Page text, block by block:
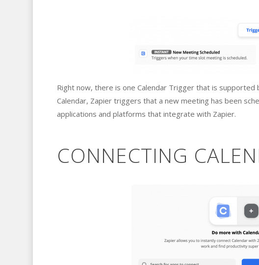
Right now, there is one Calendar Trigger that is
Calendar, Zapier triggers that a new meeting has been
applications and platforms that integrate with Zapier.
CONNECTING